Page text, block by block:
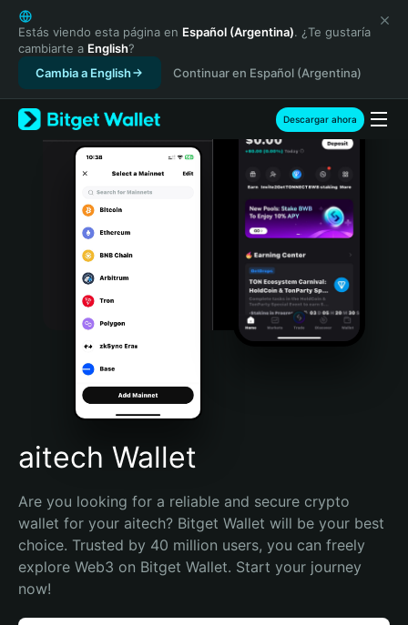
English
日本語
Tiếng Việt
Русский
Español (Latinoamérica)
Türkçe
Italiano
Português (Portugal)
Bahasa Indonesia
Português (Brasil)
Español (Argentina)
Estás viendo esta página en Español (Argentina). ¿Te gustaría
cambiarte a English?
Cambia a English
Continuar en Español (Argentina)
Descargar ahora
aitech Wallet
Are you looking for a reliable and secure crypto
wallet for your aitech? Bitget Wallet will be your best
choice. Trusted by 40 million users, you can freely
explore Web3 on Bitget Wallet. Start your journey
now!